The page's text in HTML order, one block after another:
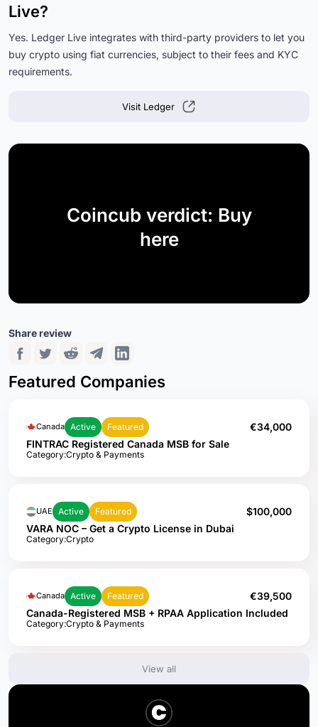
Live?
Yes. Ledger Live integrates with third-party providers to let you
buy crypto using fiat currencies, subject to their fees and KYC
requirements.
Visit Ledger
Coincub verdict: Buy
here
Share review
Featured Companies
Canada Active Featured
€34,000
FINTRAC Registered Canada MSB for Sale
Category:Crypto & Payments
UAE Active Featured
$100,000
VARA NOC – Get a Crypto License in Dubai
Category:Crypto
Canada Active Featured
€39,500
Canada-Registered MSB + RPAA Application Included
Category:Crypto & Payments
View all